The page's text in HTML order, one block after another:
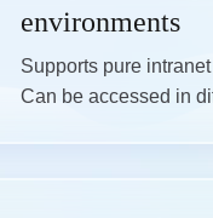
environments
Supports pure
Can be accessed in